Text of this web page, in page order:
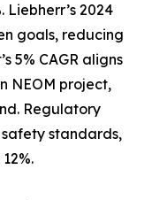
2024
goals, reducing
5% CAGR aligns
NEOM project,
Regulatory
safety standards,